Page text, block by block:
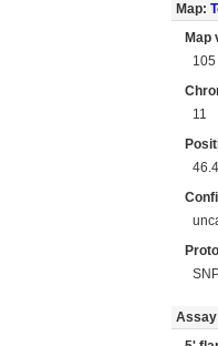
Map:
Map
11